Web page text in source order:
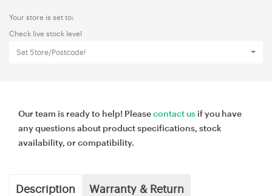
Your store is set to:
Check live stock level
Set Store/Postcode!
Our team is ready to help! Pleasecontact us if you have
any questions about product specifications, stock
availability, or compatibility.
Description Warranty & Return